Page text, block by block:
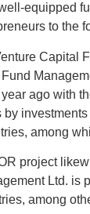
equipped
to the
Capital
ago with
among
project
Ltd. is
among